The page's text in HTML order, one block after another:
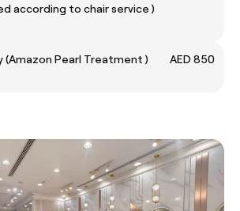
according to chair service )
(Amazon Pearl Treatment )
AED 850